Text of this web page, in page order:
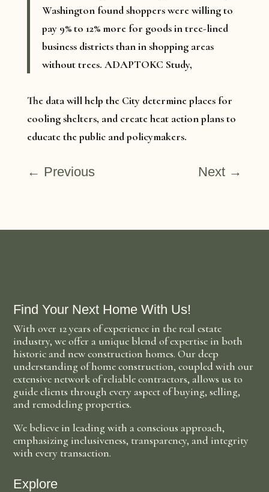
Washington found shoppers were willing to
pay 9% to 12% more for goods in tree-lined
business districts than in shopping areas
without trees. ADAPTOKC Study,
The data will help the City determine places for
cooling shelters, and create heat action plans to
educate the public and policymakers.
← Previous Next →
Find Your Next Home With Us!
With over 12 years of experience in the real estate
industry, we offer a unique blend of expertise in both
historic and new construction homes. Our deep
understanding of home construction, coupled with our
extensive network of reliable contractors, allows us to
guide clients through every aspect of buying, selling,
and remodeling properties.
We believe in leading with a conscious approach,
emphasizing inclusiveness, transparency, and integrity
with every transaction.
Explore